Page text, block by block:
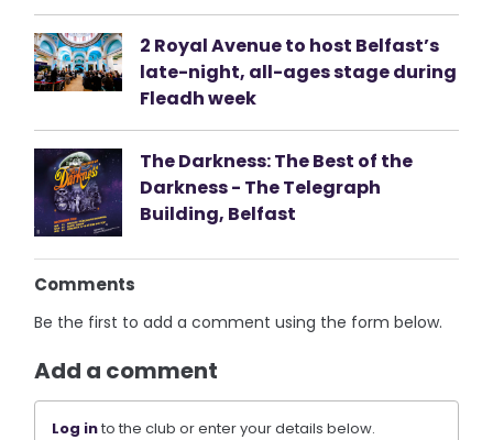
2 Royal Avenue to host Belfast’s
late-night, all-ages stage during
Fleadh week
The Darkness: The Best of the
Darkness - The Telegraph
Building, Belfast
Comments
Be the first to add a comment using the form below.
Add a comment
Log into the club or enter your details below.